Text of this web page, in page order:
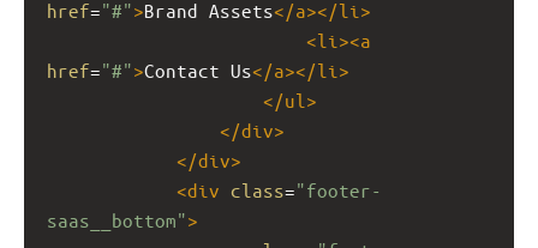
href="#">Brand Assets</a></li >
<li ><a
href="#">Contact Us</a></li >
</ul >
</div>
</div>
<div class="footer-
saas__bottom">